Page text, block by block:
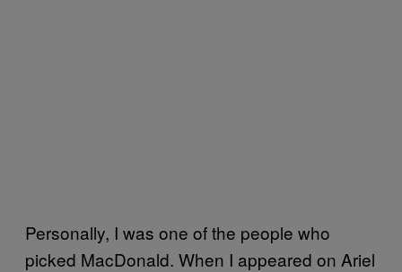
Personally, I was one of the people who
picked MacDonald. When I appeared on Ariel